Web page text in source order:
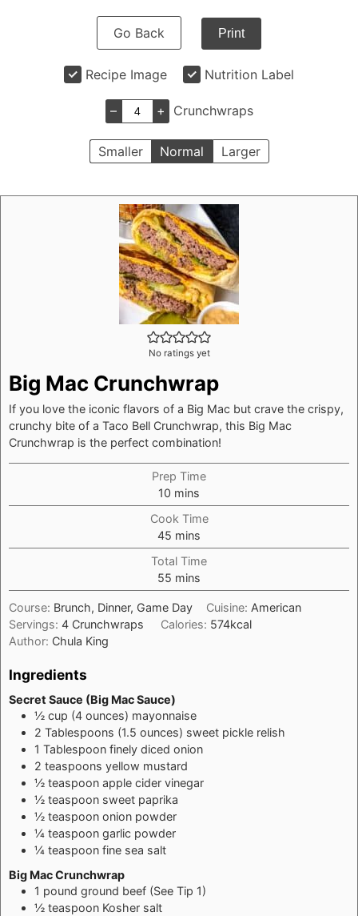
Go Back Print
Recipe Image Nutrition Label
– + Crunchwraps
Smaller Normal Larger
No ratings yet
Big Mac Crunchwrap
If you love the iconic flavors of a Big Mac but crave the crispy,
crunchy bite of a Taco Bell Crunchwrap, this Big Mac
Crunchwrap is the perfect combination!
Prep Time
10 minutes
mins
Cook Time
45 minutes
mins
Total Time
55 minutes
mins
Course: Brunch, Dinner, Game Day Cuisine: American
Servings: 4 Crunchwraps Calories: 574kcal
Author: Chula King
Ingredients
Secret Sauce (Big Mac Sauce)
½ cup (4 ounces) mayonnaise
2 Tablespoons (1.5 ounces) sweet pickle relish
1 Tablespoon finely diced onion
2 teaspoons yellow mustard
½ teaspoon apple cider vinegar
½ teaspoon sweet paprika
½ teaspoon onion powder
¼ teaspoon garlic powder
¼ teaspoon fine sea salt
Big Mac Crunchwrap
1 pound ground beef (See Tip 1)
½ teaspoon Kosher salt